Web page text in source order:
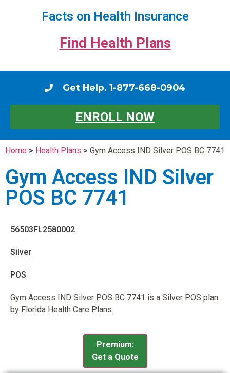
Facts on Health Insurance
Find Health Plans
Get Help. 1-877-668-0904
ENROLL NOW
Home > Health Plans > Gym Access IND Silver POS BC 7741
Gym Access IND Silver
POS BC 7741
56503FL2580002
Silver
POS
Gym Access IND Silver POS BC 7741 is a Silver POS plan
by Florida Health Care Plans.
Premium:
Get a Quote